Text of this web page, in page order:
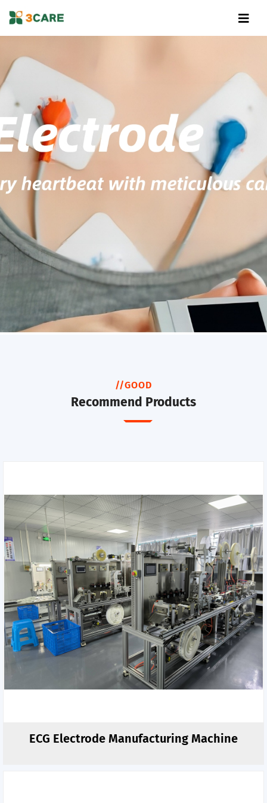
//GOOD
Recommend Products
ECG Electrode Manufacturing Machine